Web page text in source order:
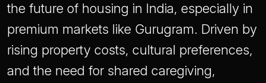
the future of housing in India, especially in
premium markets like Gurugram. Driven by
rising property costs, cultural preferences,
and the need for shared caregiving,